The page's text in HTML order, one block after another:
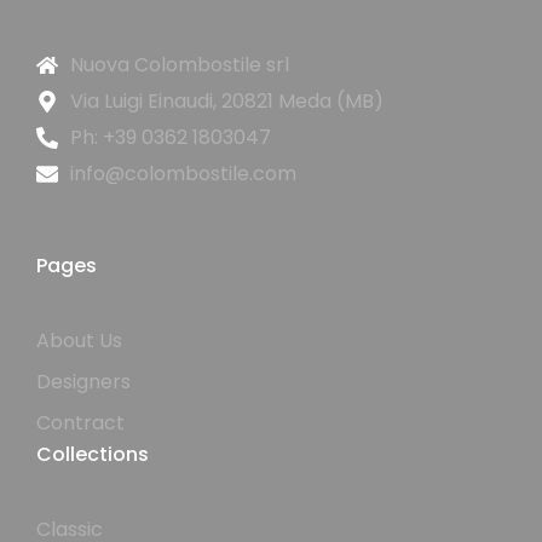
Nuova Colombostile srl
Via Luigi Einaudi, 20821 Meda (MB)
Ph: +39 0362 1803047
info@colombostile.com
Pages
About Us
Designers
Contract
Collections
Classic